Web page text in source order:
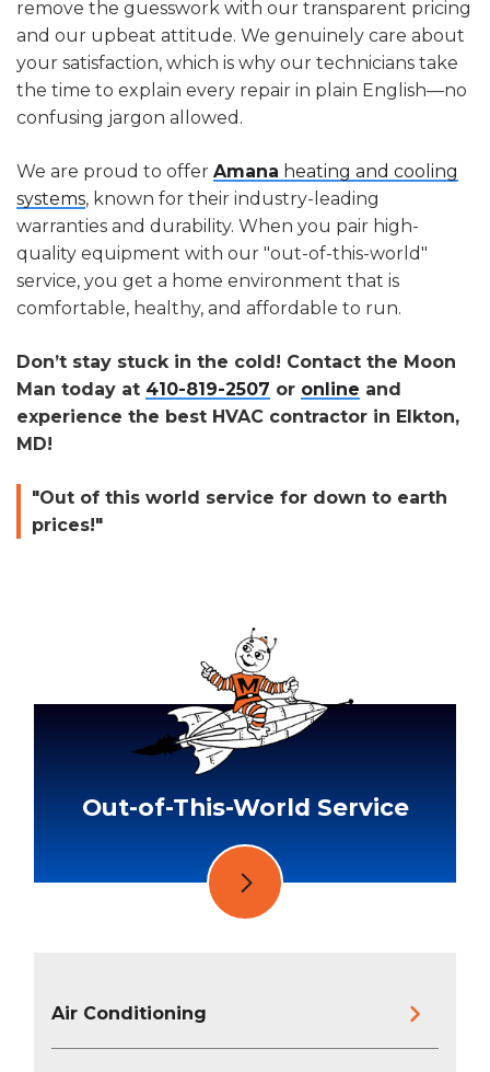
remove the guesswork with our transparent pricing
and our upbeat attitude. We genuinely care about
your satisfaction, which is why our technicians take
the time to explain every repair in plain English—no
confusing jargon allowed.
We are proud to offer Amana heating and cooling
systems, known for their industry-leading
warranties and durability. When you pair high-
quality equipment with our "out-of-this-world"
service, you get a home environment that is
comfortable, healthy, and affordable to run.
Don’t stay stuck in the cold! Contact the Moon
Man today at 410-819-2507 or online and
experience the best HVAC contractor in Elkton,
MD!
"Out of this world service for down to earth
prices!"
Out-of-This-World Service
Air Conditioning